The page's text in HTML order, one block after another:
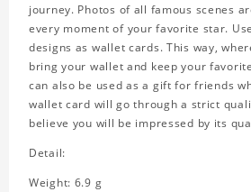
journey. Photos of all famous scenes
every moment of your favorite star.
designs as wallet cards. This way,
bring your wallet and keep your
can also be used as a gift for friends
wallet card will go through a strict
believe you will be impressed by its
Detail:
Weight: 6.9 g